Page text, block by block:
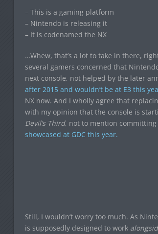
– This is a gaming platform
– Nintendo is releasing it
– It is codenamed the NX
…Whew, that’s a lot to take in there,
several gamers concerned that
next console, not helped by the later
after 2015 and wouldn’t be at E3 this
NX now. And I wholly agree that
with my opinion that the console is
Devil’s Third, not to mention
showcased at GDC this year.
Still, I wouldn’t worry too much. As
is supposedly designed to work